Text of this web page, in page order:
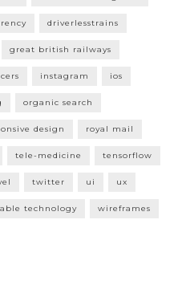
driverlesstrains
great british railways
instagram ios
organic search
design royal mail
tele-medicine tensorflow
twitter ui ux
technology wireframes